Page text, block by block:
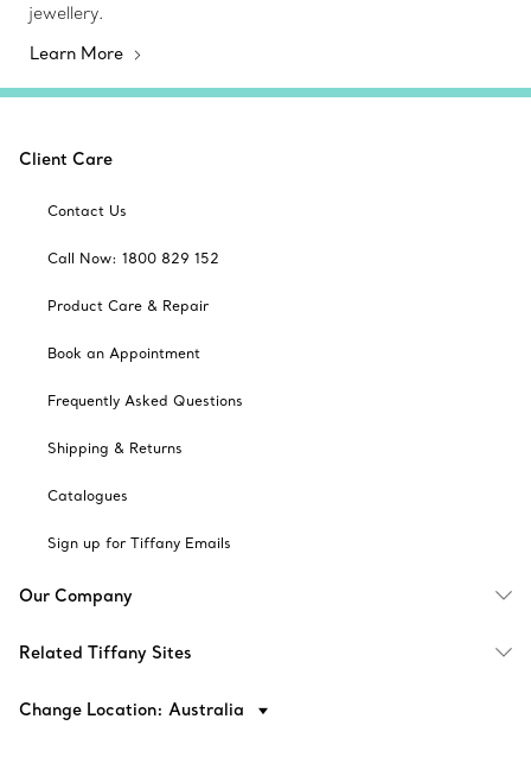
jewellery.
Learn More
Client Care
Contact Us
Call Now: 1800 829 152
Product Care & Repair
Book an Appointment
Frequently Asked Questions
Shipping & Returns
Catalogues
Sign up for Tiffany Emails
Our Company
Related Tiffany Sites
Change Location: Australia